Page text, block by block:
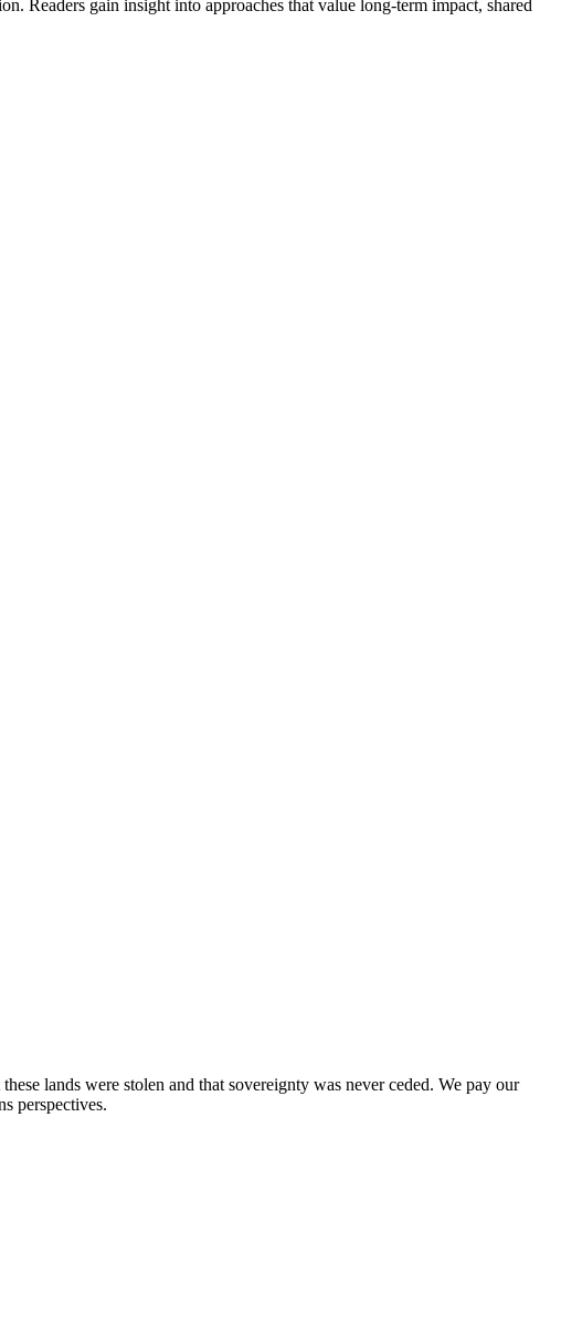
Readers gain insight into approaches that value long-term impact, shared
lands were stolen and that sovereignty was never ceded. We pay our
perspectives.